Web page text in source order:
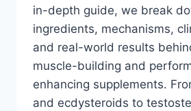
in-depth guide, we break
ingredients, mechanisms,
and real-world results
muscle-building and
enhancing supplements.
and ecdysteroids to